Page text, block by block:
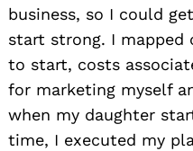
business, so I could
start strong. I mapped
to start, costs
for marketing myself
when my daughter
time, I executed my